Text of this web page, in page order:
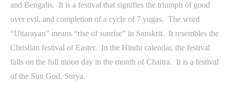
and Bengalis. It is a festival that signifies the triumph of good
over evil, and completion of a cycle of 7 yugas. The word
“Uttarayan” means “rise of sunrise” in Sanskrit. It resembles the
Christian festival of Easter. In the Hindu calendar, the festival
falls on the full moon day in the month of Chaitra. It is a festival
of the Sun God, Surya.